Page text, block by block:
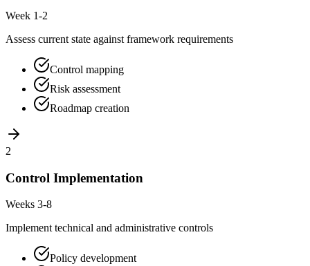
Week 1-2
Assess current state against framework requirements
Control mapping
Risk assessment
Roadmap creation
2
Control Implementation
Weeks 3-8
Implement technical and administrative controls
Policy development